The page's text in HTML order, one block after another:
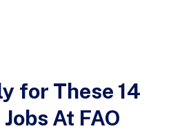
for These 14
At FAO